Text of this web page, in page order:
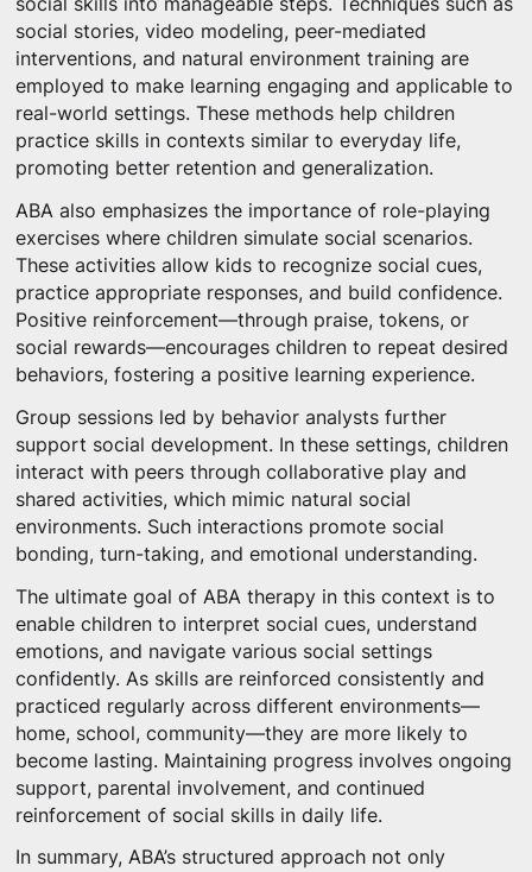
social skills into manageable steps. Techniques such as
social stories, video modeling, peer-mediated
interventions, and natural environment training are
employed to make learning engaging and applicable to
real-world settings. These methods help children
practice skills in contexts similar to everyday life,
promoting better retention and generalization.
ABA also emphasizes the importance of role-playing
exercises where children simulate social scenarios.
These activities allow kids to recognize social cues,
practice appropriate responses, and build confidence.
Positive reinforcement—through praise, tokens, or
social rewards—encourages children to repeat desired
behaviors, fostering a positive learning experience.
Group sessions led by behavior analysts further
support social development. In these settings, children
interact with peers through collaborative play and
shared activities, which mimic natural social
environments. Such interactions promote social
bonding, turn-taking, and emotional understanding.
The ultimate goal of ABA therapy in this context is to
enable children to interpret social cues, understand
emotions, and navigate various social settings
confidently. As skills are reinforced consistently and
practiced regularly across different environments—
home, school, community—they are more likely to
become lasting. Maintaining progress involves ongoing
support, parental involvement, and continued
reinforcement of social skills in daily life.
In summary, ABA’s structured approach not only